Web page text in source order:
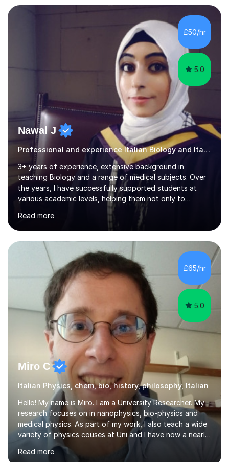
results.I achieved A* grades in both French and German
at A-Level and went on to study languages for four
years at King’s College, University of Cambridge. This
rigorous academic training provided me not only with a
£50/hr
5.0
Nawal J
Professional and experience Italian Biology and Italian
3+ years of experience, extensive background in
teaching Biology and a range of medical subjects. Over
the years, I have successfully supported students at
various academic levels, helping them not only to
understand complex content but also to build the skills
and confidence needed to excel in exams. My approach
is tailored to each student's unique needs, ensuring
lessons are structured according to relevant
specifications and focused on effective study
strategies, exam techniques, and past paper
practice.One of my strengths is providing detailed,
constructive feedback that guides students toward...
Read more
£65/hr
5.0
Miro C
Italian Physics, chem, bio, history, philosophy, Italian
Hello! My name is Miro. I am a University Researcher. My
research focuses on in nanophysics, bio-physics and
medical physics. As part of my work, I also teach a wide
variety of physics couses at Uni and I have now a nearly
10 years’experience teaching Physics at University with
several pretigious awards praising my teaching
Read more